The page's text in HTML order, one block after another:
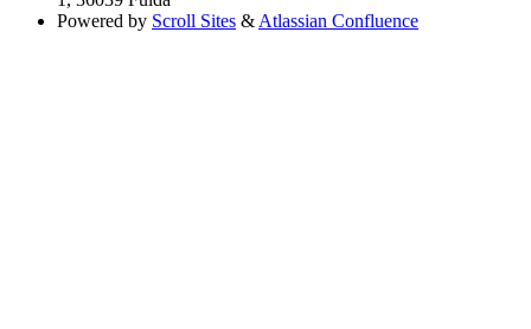
Powered by Scroll Sites & Atlassian Confluence